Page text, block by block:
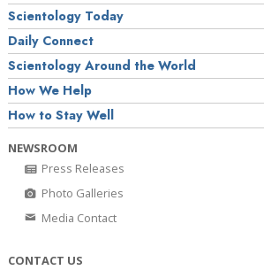
Scientology Today
Daily Connect
Scientology Around the World
How We Help
How to Stay Well
NEWSROOM
Press Releases
Photo Galleries
Media Contact
CONTACT US